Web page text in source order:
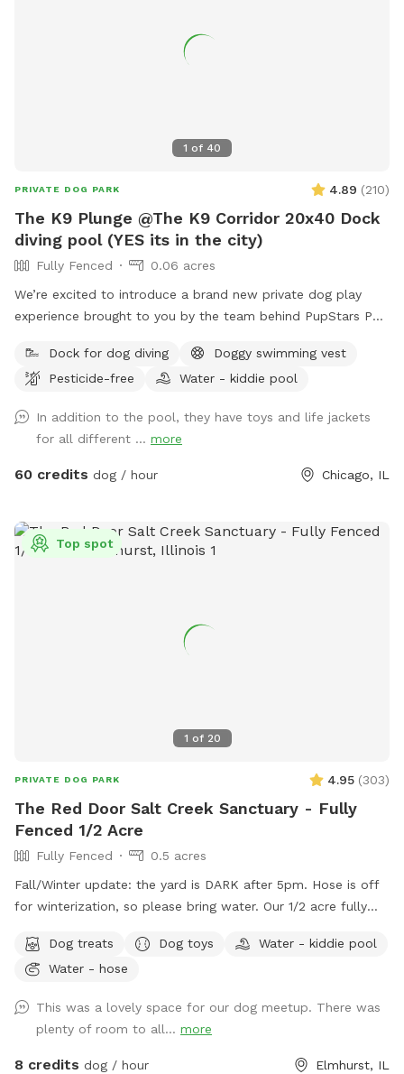
1 of 40
PRIVATE DOG PARK 4.89 (210)
The K9 Plunge @The K9 Corridor 20x40 Dock
diving pool (YES its in the city)
Fully Fenced
0.06 acres
We’re excited to introduce a brand new private dog play
experience brought to you by the team behind PupStars Pet
swimming pool perfect for dock diving, water play, and
cooling off during hot Chicago days. While this is not The
commitment to dog enrichment, safe fun, & structured
playtime. You can think of it as a mini oasis developed by
the same folks you know & trust – PupStars & TKC. Come
Dock for dog diving
Doggy swimming vest
Pesticide-free
Water - kiddie pool
In addition to the pool, they have toys and life jackets
for all different ... more
60 credits dog / hour Chicago, IL
1 of 20
Top spot
PRIVATE DOG PARK 4.95 (303)
The Red Door Salt Creek Sanctuary - Fully
Fenced 1/2 Acre
Fully Fenced
0.5 acres
Fall/Winter update: the yard is DARK after 5pm. Hose is off
for winterization, so please bring water. Our 1/2 acre fully
friends. We live a short, straight-shot drive from Chicago and
are butt-up against the beautiful Salt Creek (and all the wild
groundhogs, birds, garden snakes (harmless, but present in
May), etc.). The head of Salt Creek Trail is located just a
block away on Thomas Street, so feel free to explore the
Dog treats Dog toys
Water - kiddie pool
Water - hose
This was a lovely space for our dog meetup. There was
plenty of room to all... more
8 credits dog / hour Elmhurst, IL